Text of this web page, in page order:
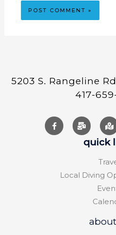
5203 S. Rangeline
417-
quick
Local Diving